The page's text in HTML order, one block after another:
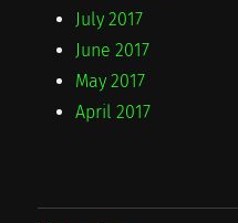
July 2017
June 2017
May 2017
April 2017